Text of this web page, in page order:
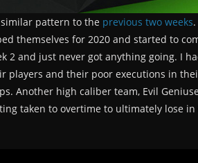
similar pattern to the previous two weeks
themselves for 2020 and started to
2 and just never got anything going. I
and their poor executions in
Another high caliber team, Evil
taken to overtime to ultimately lose